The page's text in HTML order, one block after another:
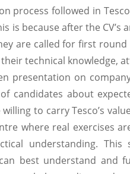
process followed in
is because after the
are called for first
technical knowledge,
presentation on
candidates about
to carry Tesco’s
where real exercises
understanding.
best understand and